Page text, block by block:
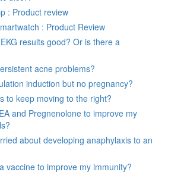
: Product review
: Product Review
results good? Or is there a
acne problems?
induction but no pregnancy?
to keep moving to the right?
and Pregnenolone to improve my
about developing anaphylaxis to an
vaccine to improve my immunity?